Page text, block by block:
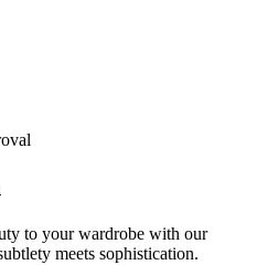
to your wardrobe with our
meets sophistication.